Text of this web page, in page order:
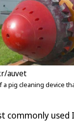
auvet
a pig cleaning device
commonly used